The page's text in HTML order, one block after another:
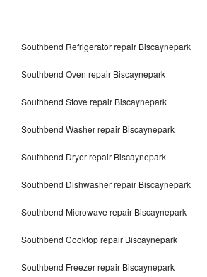
Southbend Refrigerator repair Biscaynepark
Southbend Oven repair Biscaynepark
Southbend Stove repair Biscaynepark
Southbend Washer repair Biscaynepark
Southbend Dryer repair Biscaynepark
Southbend Dishwasher repair Biscaynepark
Southbend Microwave repair Biscaynepark
Southbend Cooktop repair Biscaynepark
Southbend Freezer repair Biscaynepark